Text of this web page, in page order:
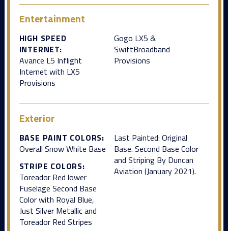
Entertainment
HIGH SPEED
INTERNET:
Avance L5 Inflight
Internet with LX5
Provisions
Gogo LX5 &
SwiftBroadband
Provisions
Exterior
BASE PAINT COLORS:
Overall Snow White Base
STRIPE COLORS:
Toreador Red lower
Fuselage Second Base
Color with Royal Blue,
Just Silver Metallic and
Toreador Red Stripes
Last Painted: Original
Base. Second Base Color
and Striping By Duncan
Aviation (January 2021).